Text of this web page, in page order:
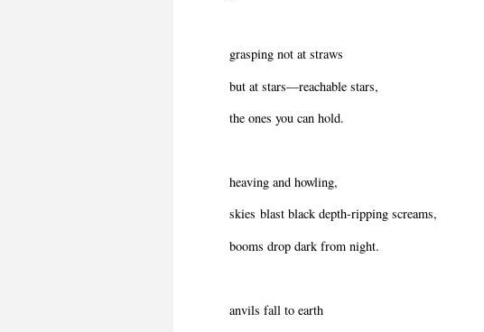
grasping not at straws
but at stars—reachable stars,
the ones you can hold.
heaving and howling,
skies blast black depth-ripping screams,
booms drop dark from night.
anvils fall to earth